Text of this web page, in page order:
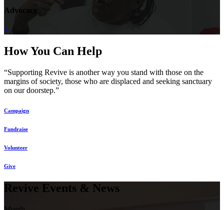
Advocacy
+
How You Can Help
“Supporting Revive is another way you stand with those on the
margins of society, those who are displaced and seeking sanctuary
on our doorstep.”
Campaign
Fundraise
Volunteer
Give
Revive Events & News